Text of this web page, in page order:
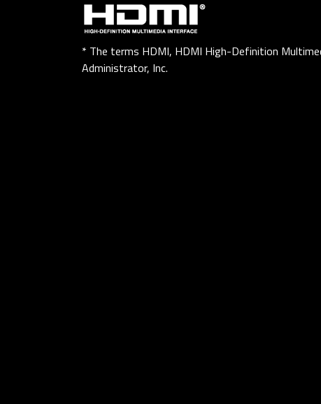
* The terms HDMI, HDMI High-Definition
Administrator, Inc.